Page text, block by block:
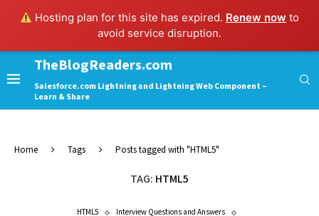
Hosting plan for this site has expired. Renew now to
avoid service disruption.
TheBlogReaders.com
Salesforce.com Lightning and Lightning Web Component –
Learn & Share
Home Tags Posts tagged with "HTML5"
TAG: HTML5
HTML5
Interview Questions and Answers